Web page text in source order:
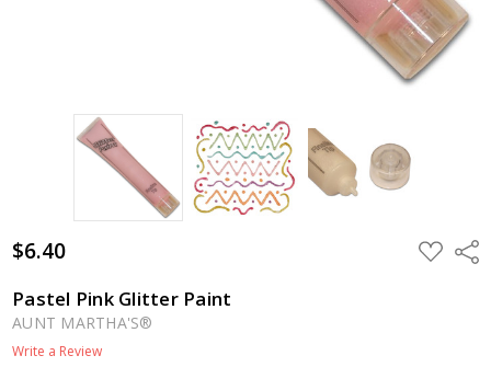
$6.40 ADD
TO
Pastel Pink Glitter Paint
AUNT MARTHA'S®
Write a Review